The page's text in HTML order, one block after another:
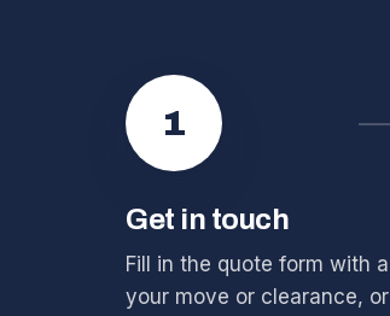
1
Get in touch
Fill in the quote form with
your move or clearance,